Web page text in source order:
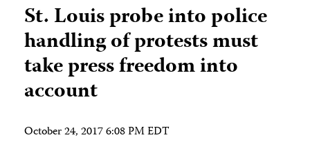
St. Louis probe into police
handling of protests must
take press freedom into
account
October 24, 2017 6:08 PM EDT